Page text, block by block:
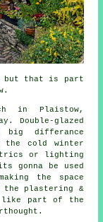
but that is part
in Plaistow,
Double-glazed
big differance
the cold winter
or lighting
gonna be used
the space
the plastering &
like part of the